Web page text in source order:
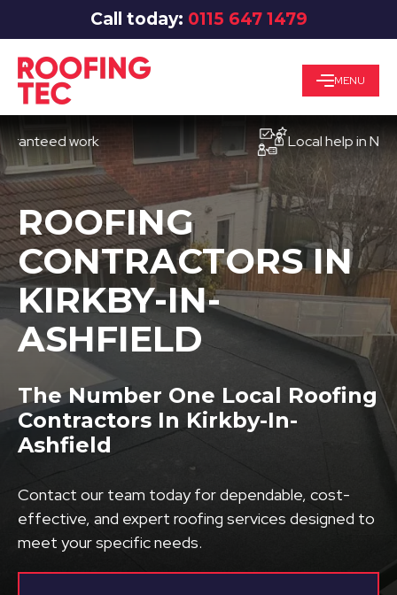
Call today: 0115 647 1479
MENU
work Local help in
ROOFING
CONTRACTORS IN
KIRKBY-IN-
ASHFIELD
The Number One Local Roofing
Contractors In Kirkby-In-
Ashfield
Contact our team today for dependable, cost-
effective, and expert roofing services designed to
meet your specific needs.